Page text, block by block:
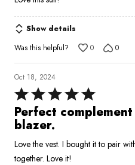
of
5
Show details
Was this helpful?
0 0
Oct 18, 2024
Rated
5
out
5
Perfect
blazer.
Love the vest. I bought it to pair
together. Love it!